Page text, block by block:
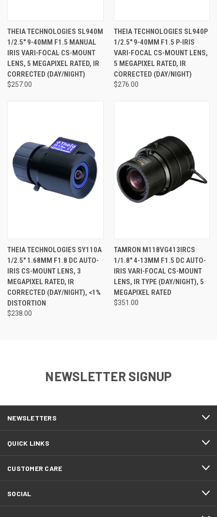
THEIA TECHNOLOGIES SL940M
1/2.5" 9-40MM F1.5 MANUAL
IRIS VARI-FOCAL CS-MOUNT
LENS, 5 MEGAPIXEL RATED, IR
CORRECTED (DAY/NIGHT)
$257.00
THEIA TECHNOLOGIES SL940P
1/2.5" 9-40MM F1.5 P-IRIS
VARI-FOCAL CS-MOUNT LENS,
5 MEGAPIXEL RATED, IR
CORRECTED (DAY/NIGHT)
$276.00
THEIA TECHNOLOGIES SY110A
1/2.5" 1.68MM F1.8 DC AUTO-
IRIS CS-MOUNT LENS, 3
MEGAPIXEL RATED, IR
CORRECTED (DAY/NIGHT), <1%
DISTORTION
$238.00
TAMRON M118VG413IRCS
1/1.8" 4-13MM F1.5 DC AUTO-
IRIS VARI-FOCAL CS-MOUNT
LENS, IR TYPE (DAY/NIGHT), 5
MEGAPIXEL RATED
$351.00
NEWSLETTER SIGNUP
NEWSLETTERS
QUICK LINKS
CUSTOMER CARE
SOCIAL